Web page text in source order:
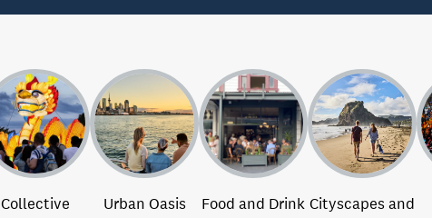
Collective
Urban Oasis Food and Drink Cityscapes and